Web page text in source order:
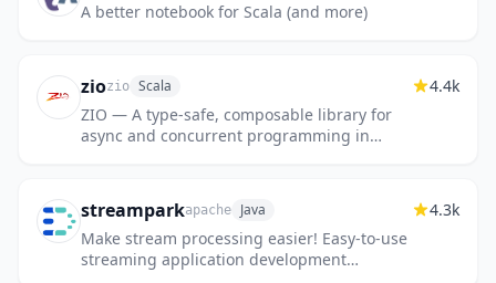
A better notebook for Scala (and more)
ziozio Scala
ZIO — A type-safe, composable library for
async and concurrent programming in
4.4k
streamparkapache Java
Make stream processing easier! Easy-to-use
streaming application development
4.3k